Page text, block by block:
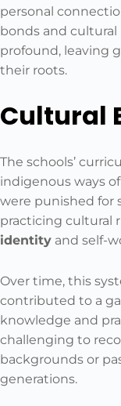
personal
bonds and cultural
profound, leaving
their roots.
Cultural
The schools’
indigenous ways
were punished for
practicing cultural
identity and self-
Over time, this
contributed to a
knowledge and
challenging to
backgrounds or
generations.